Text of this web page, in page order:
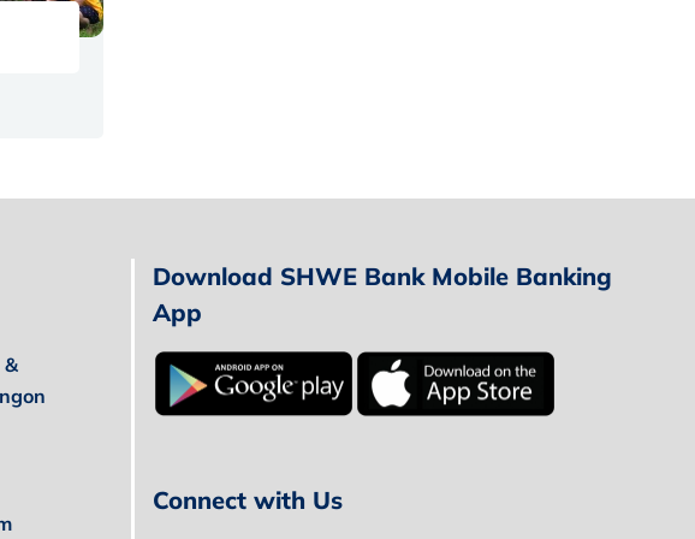
&
Download SHWE Bank Mobile Banking
App
Connect with Us